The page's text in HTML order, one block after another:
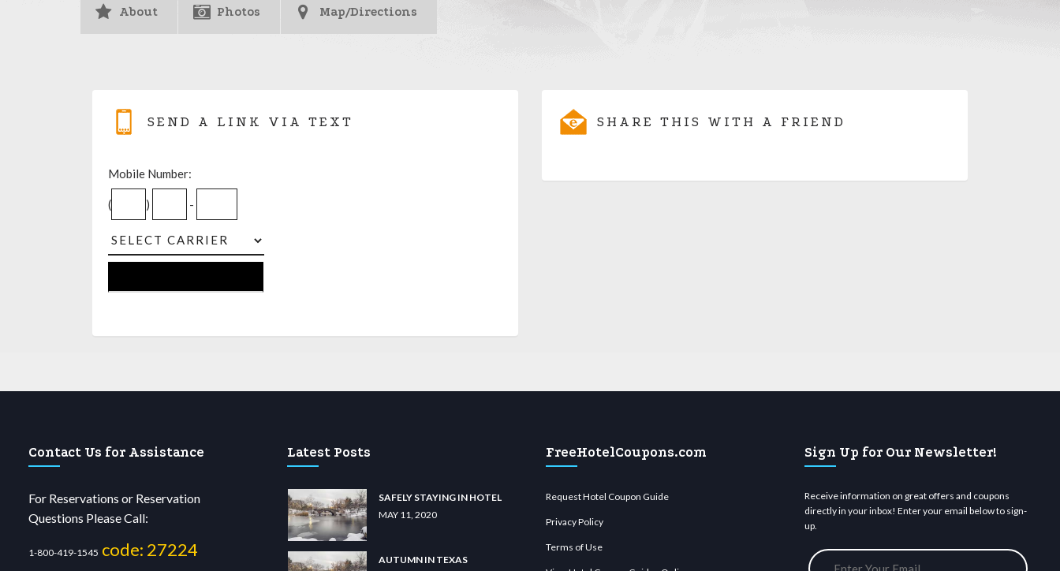
About Photos Map/Directions
SEND A LINK VIA TEXT
Mobile Number:
( ) -
SHARE THIS WITH A FRIEND
Contact Us for Assistance
For Reservations or Reservation
Questions Please Call:
1-800-419-1545 code: 27224
Latest Posts
SAFELY STAYING IN HOTEL
MAY 11, 2020
AUTUMN IN TEXAS
FreeHotelCoupons.com
Request Hotel Coupon Guide
Privacy Policy
Terms of Use
Sign Up for Our Newsletter!
Receive information on great offers and coupons
directly in your inbox! Enter your email below to sign-
up.